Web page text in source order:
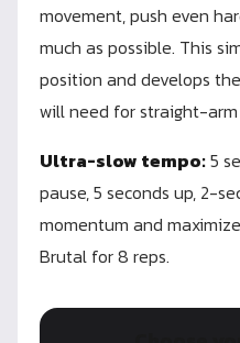
movement, push even
much as possible. This
position and develops
will need for straight-arm
Ultra-slow tempo:5
pause, 5 seconds up, 2-
momentum and
Brutal for 8 reps.